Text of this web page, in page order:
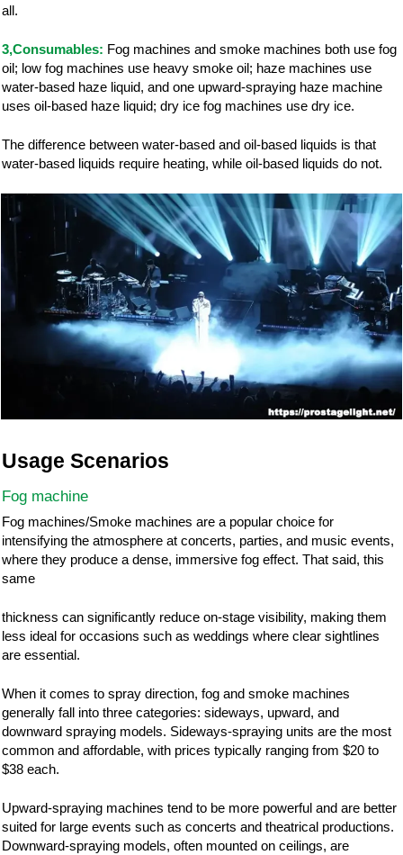
all.
3,Consumables: Fog machines and smoke machines both use fog
oil; low fog machines use heavy smoke oil; haze machines use
water-based haze liquid, and one upward-spraying haze machine
uses oil-based haze liquid; dry ice fog machines use dry ice.
The difference between water-based and oil-based liquids is that
water-based liquids require heating, while oil-based liquids do not.
Usage Scenarios
Fog machine
Fog machines/Smoke machines are a popular choice for
intensifying the atmosphere at concerts, parties, and music events,
where they produce a dense, immersive fog effect. That said, this
same
thickness can significantly reduce on-stage visibility, making them
less ideal for occasions such as weddings where clear sightlines
are essential.
When it comes to spray direction, fog and smoke machines
generally fall into three categories: sideways, upward, and
downward spraying models. Sideways-spraying units are the most
common and affordable, with prices typically ranging from $20 to
$38 each.
Upward-spraying machines tend to be more powerful and are better
suited for large events such as concerts and theatrical productions.
Downward-spraying models, often mounted on ceilings, are